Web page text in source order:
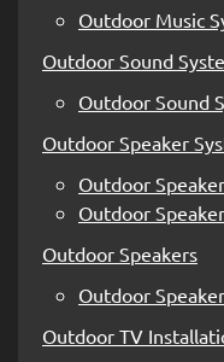
Outdoor Music
Outdoor Sound
Outdoor Sound
Outdoor Speaker
Outdoor
Outdoor
Outdoor Speakers
Outdoor
Outdoor TV